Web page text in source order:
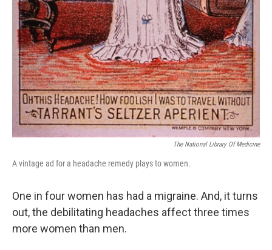
The National Library Of Medicine
A vintage ad for a headache remedy plays to women.
One in four women has had a migraine. And, it turns
out, the debilitating headaches affect three times
more women than men.